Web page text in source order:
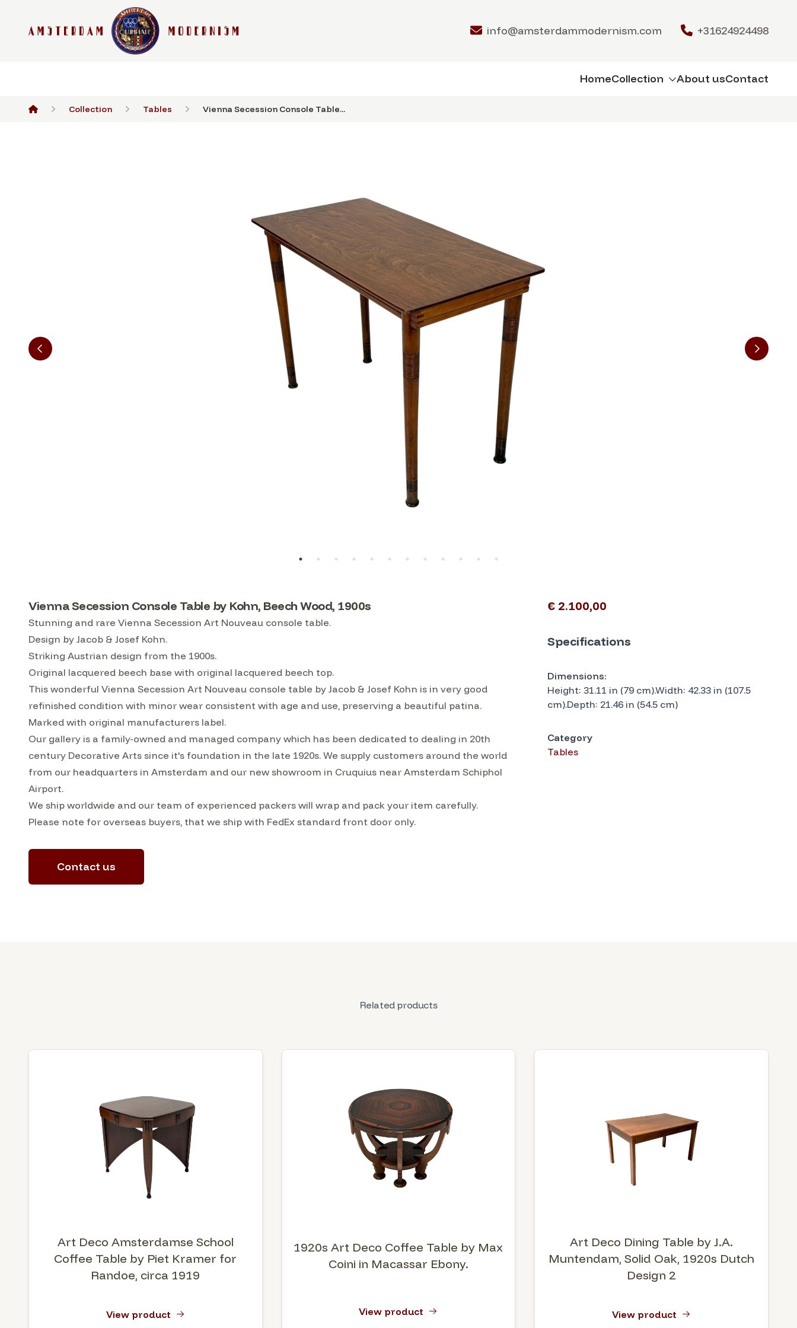
info@amsterdammodernism.com +31624924498
HomeCollection About usContact
Collection Tables Vienna Secession Console Table...
Vienna Secession Console Table by Kohn, Beech Wood, 1900s
Stunning and rare Vienna Secession Art Nouveau console table.
Design by Jacob & Josef Kohn.
Striking Austrian design from the 1900s.
Original lacquered beech base with original lacquered beech top.
This wonderful Vienna Secession Art Nouveau console table by Jacob & Josef Kohn is in very good
refinished condition with minor wear consistent with age and use, preserving a beautiful patina.
Marked with original manufacturers label.
Our gallery is a family-owned and managed company which has been dedicated to dealing in 20th
century Decorative Arts since it's foundation in the late 1920s. We supply customers around the world
from our headquarters in Amsterdam and our new showroom in Cruquius near Amsterdam Schiphol
Airport.
We ship worldwide and our team of experienced packers will wrap and pack your item carefully.
Please note for overseas buyers, that we ship with FedEx standard front door only.
Contact us
€ 2.100,00
Specifications
Dimensions:
Height: 31.11 in (79 cm).Width: 42.33 in (107.5
cm).Depth: 21.46 in (54.5 cm)
Category
Tables
Related products
Art Deco Amsterdamse School
Coffee Table by Piet Kramer for
Randoe, circa 1919
View product
1920s Art Deco Coffee Table by Max
Coini in Macassar Ebony.
View product
Art Deco Dining Table by J.A.
Muntendam, Solid Oak, 1920s Dutch
Design 2
View product